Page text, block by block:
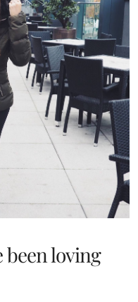
been loving